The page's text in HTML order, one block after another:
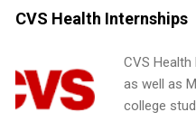
apply for
CVS Health Internships
CVS
as well as
college